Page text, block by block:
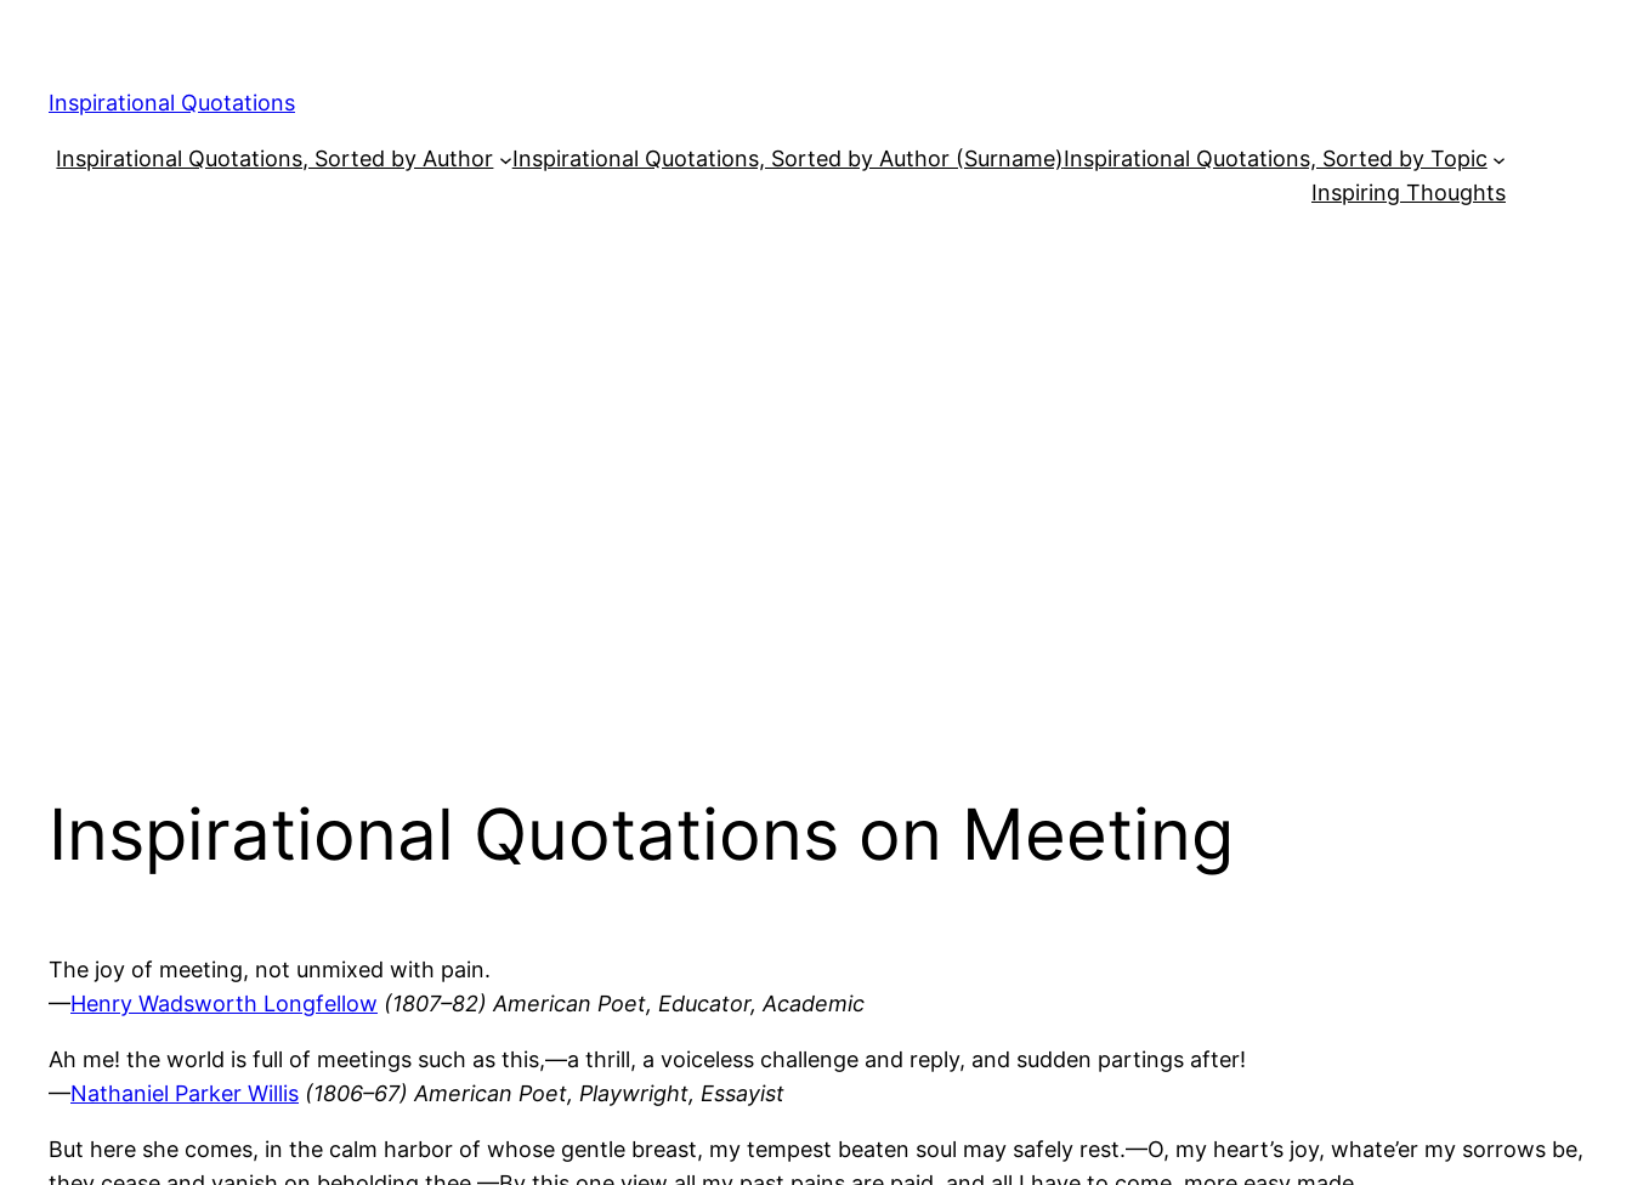
content
Inspirational Quotations
Inspirational Quotations, Sorted by Author Inspirational Quotations, Sorted by Author (Surname)Inspirational Quotations, Sorted by Topic
Inspiring Thoughts
Inspirational Quotations on Meeting
The joy of meeting, not unmixed with pain.
—Henry Wadsworth Longfellow (1807–82) American Poet, Educator, Academic
Ah me! the world is full of meetings such as this,—a thrill, a voiceless challenge and reply, and sudden partings after!
—Nathaniel Parker Willis (1806–67) American Poet, Playwright, Essayist
But here she comes, in the calm harbor of whose gentle breast, my tempest beaten soul may safely rest.—O, my heart’s joy, whate’er my sorrows be,